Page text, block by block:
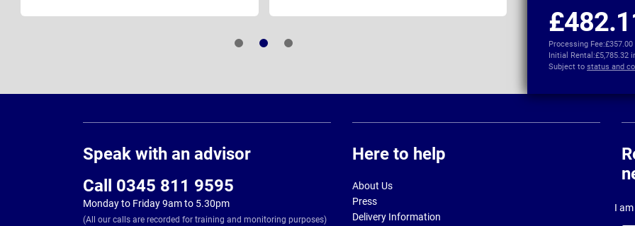
Processing Fee:£357.00
Initial Rental:£5,785.32
Subject to status and
Speak with an advisor
Call 0345 811 9595
Monday to Friday 9am to 5.30pm
(All our calls are recorded for training and monitoring purposes)
Here to help
About Us
Press
Delivery Information
I